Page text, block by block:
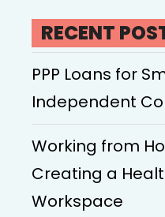
RECENT
PPP Loans for
Independent
Working from
Creating a
Workspace